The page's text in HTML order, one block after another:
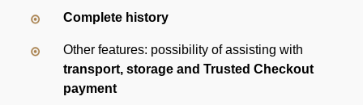
Complete history
Other features: possibility of assisting with
transport, storage and Trusted Checkout
payment